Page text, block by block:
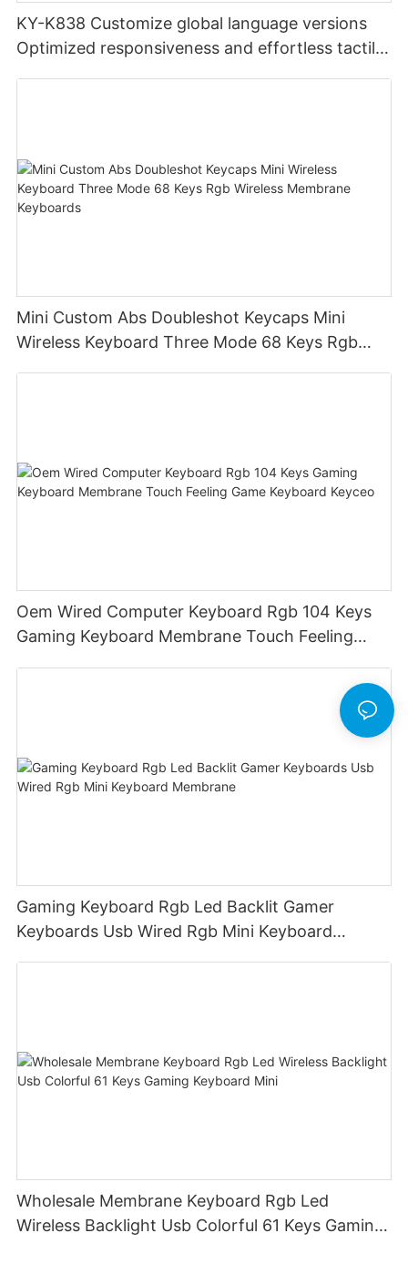
KY-K838 Customize global language versions
Optimized responsiveness and effortless tactile
Mini Custom Abs Doubleshot Keycaps Mini
Wireless Keyboard Three Mode 68 Keys Rgb
Oem Wired Computer Keyboard Rgb 104 Keys
Gaming Keyboard Membrane Touch Feeling
Gaming Keyboard Rgb Led Backlit Gamer
Keyboards Usb Wired Rgb Mini Keyboard
Wholesale Membrane Keyboard Rgb Led
Wireless Backlight Usb Colorful 61 Keys Gaming